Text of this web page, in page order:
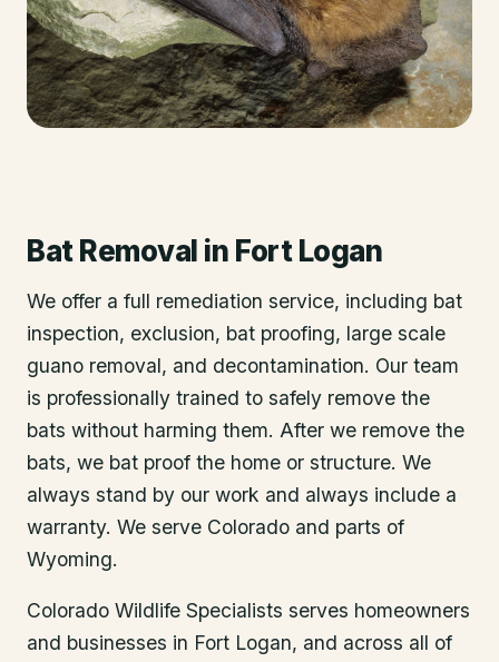
Bat Removal in Fort Logan
We offer a full remediation service, including bat
inspection, exclusion, bat proofing, large scale
guano removal, and decontamination. Our team
is professionally trained to safely remove the
bats without harming them. After we remove the
bats, we bat proof the home or structure. We
always stand by our work and always include a
warranty. We serve Colorado and parts of
Wyoming.
Colorado Wildlife Specialists serves homeowners
and businesses in Fort Logan, and across all of